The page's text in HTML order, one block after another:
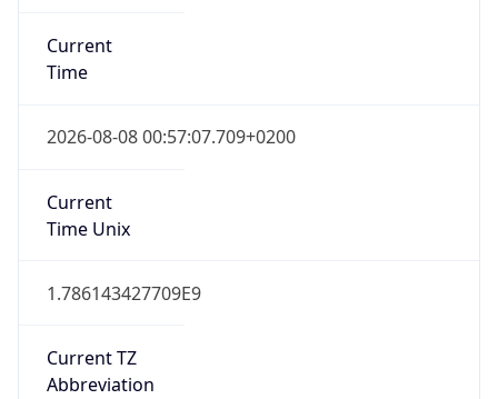
Current
Time
2026-08-08 00:57:07.709+0200
Current
Time Unix
1.786143427709E9
Current TZ
Abbreviation